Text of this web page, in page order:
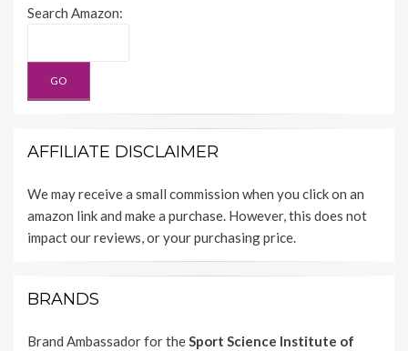
Search Amazon:
AFFILIATE DISCLAIMER
We may receive a small commission when you click on an
amazon link and make a purchase. However, this does not
impact our reviews, or your purchasing price.
BRANDS
Brand Ambassador for theSport Science Institute of